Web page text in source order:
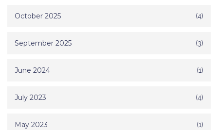
October 2025 (4)
September 2025 (3)
June 2024 (1)
July 2023 (4)
May 2023 (1)